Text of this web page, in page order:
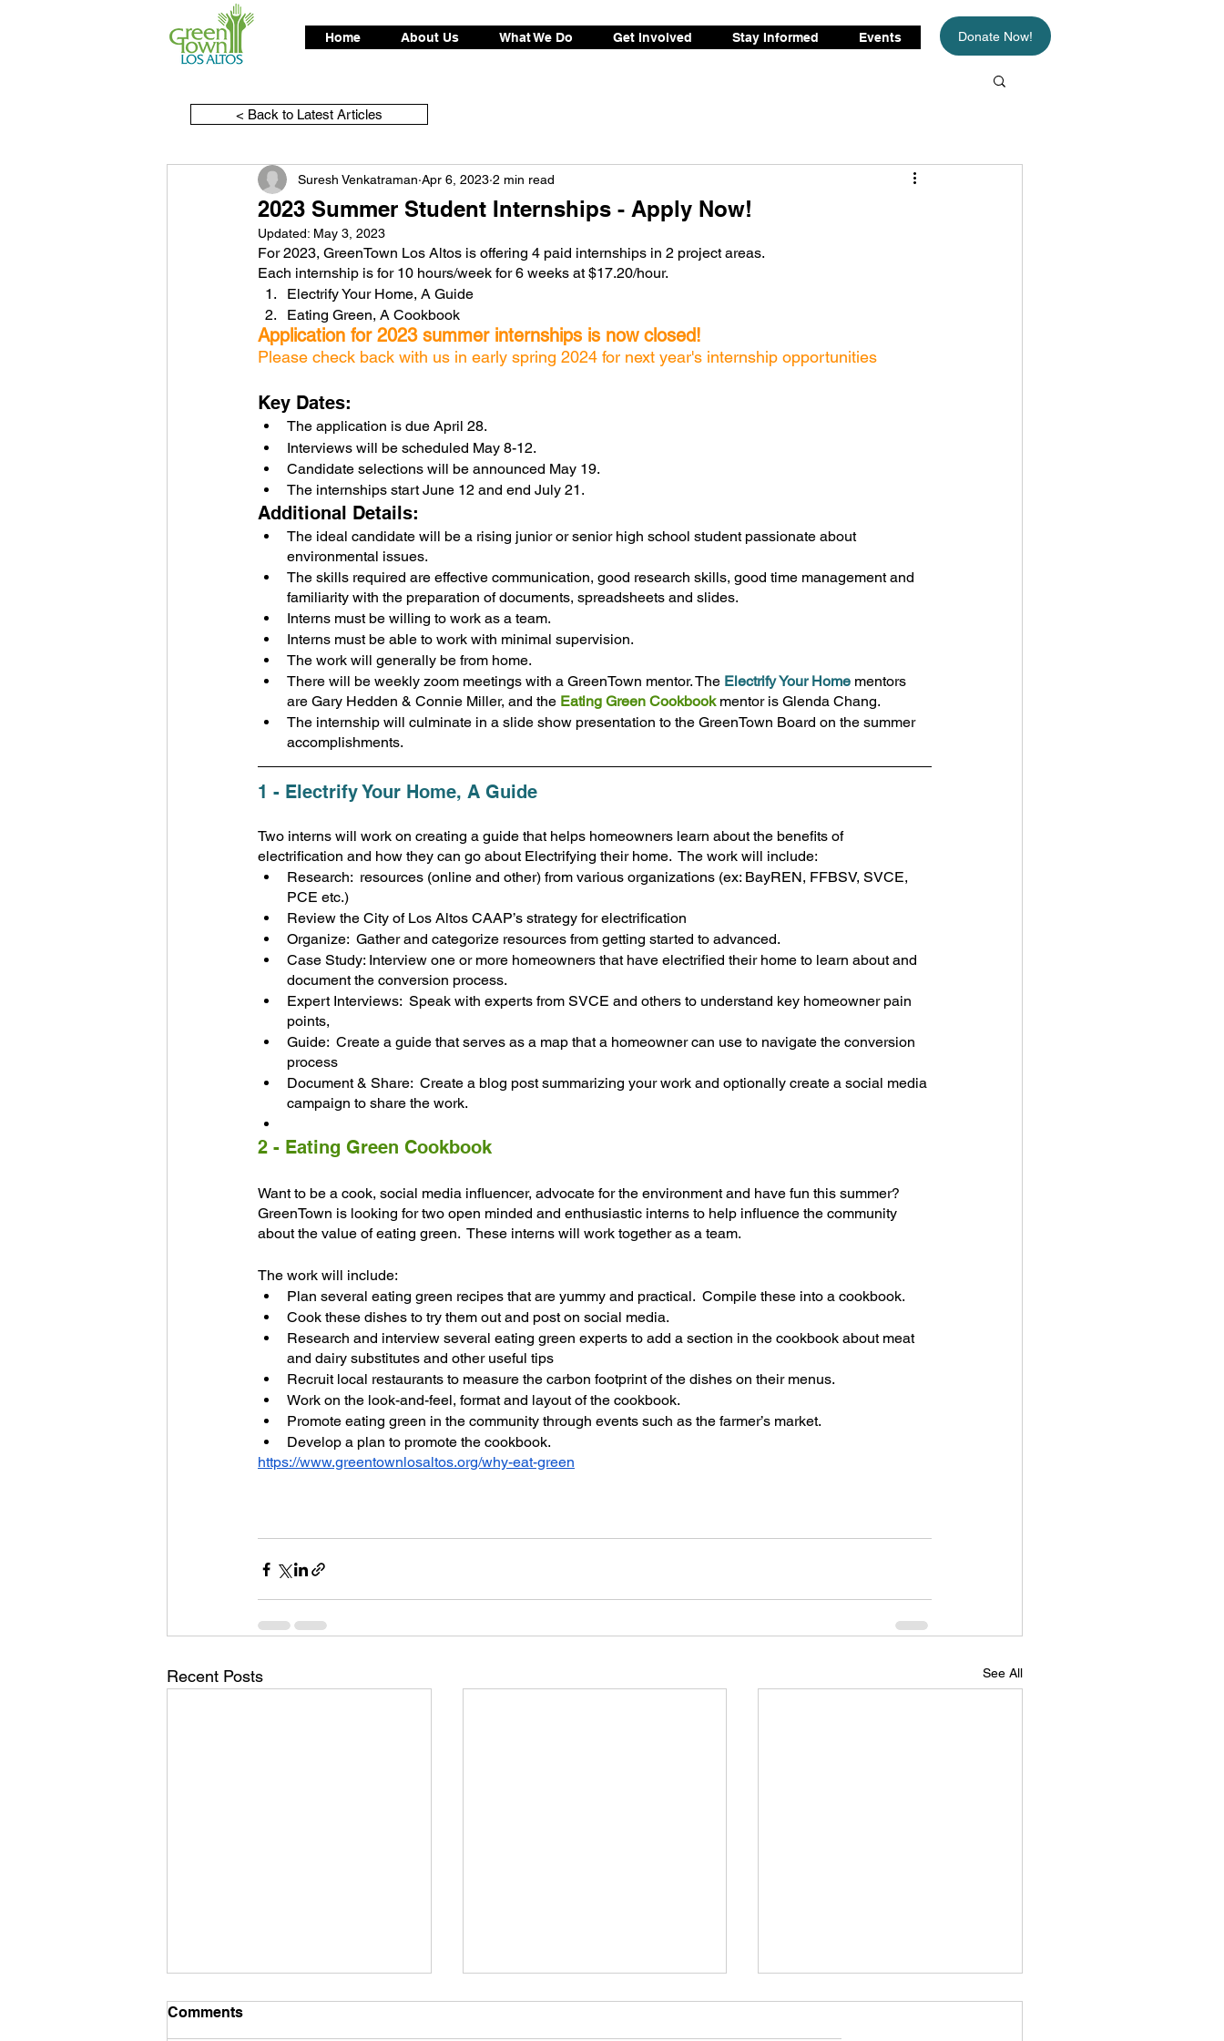
Home About Us What We Do Get Involved Stay Informed Events Donate Now!
2023 Summer Student Internships - Apply Now!
Suresh Venkatraman Apr 6, 2023 2 min read
Updated: May 3, 2023
For 2023, GreenTown Los Altos is offering 4 paid internships in 2 project areas.
Each internship is for 10 hours/week for 6 weeks at $17.20/hour.
Electrify Your Home, A Guide
Eating Green, A Cookbook
Application for 2023 summer internships is now closed!
Please check back with us in early spring 2024 for next year's internship opportunities
Key Dates:
The application is due April 28.
Interviews will be scheduled May 8-12.
Candidate selections will be announced May 19.
The internships start June 12 and end July 21.
Additional Details:
The ideal candidate will be a rising junior or senior high school student passionate about
environmental issues.
The skills required are effective communication, good research skills, good time management and
familiarity with the preparation of documents, spreadsheets and slides.
Interns must be willing to work as a team.
Interns must be able to work with minimal supervision.
The work will generally be from home.
There will be weekly zoom meetings with a GreenTown mentor. The Electrify Your Home mentors
are Gary Hedden & Connie Miller, and the Eating Green Cookbook mentor is Glenda Chang.
The internship will culminate in a slide show presentation to the GreenTown Board on the summer
accomplishments.
1 - Electrify Your Home, A Guide
Two interns will work on creating a guide that helps homeowners learn about the benefits of
electrification and how they can go about Electrifying their home.  The work will include:
Research:  resources (online and other) from various organizations (ex: BayREN, FFBSV, SVCE,
PCE etc.)
Review the City of Los Altos CAAP’s strategy for electrification
Organize:  Gather and categorize resources from getting started to advanced.
Case Study: Interview one or more homeowners that have electrified their home to learn about and
document the conversion process.
Expert Interviews:  Speak with experts from SVCE and others to understand key homeowner pain
points,
Guide:  Create a guide that serves as a map that a homeowner can use to navigate the conversion
process
Document & Share:  Create a blog post summarizing your work and optionally create a social media
campaign to share the work.
2 - Eating Green Cookbook
Want to be a cook, social media influencer, advocate for the environment and have fun this summer?
GreenTown is looking for two open minded and enthusiastic interns to help influence the community
about the value of eating green.  These interns will work together as a team.
The work will include:
Plan several eating green recipes that are yummy and practical.  Compile these into a cookbook.
Cook these dishes to try them out and post on social media.
Research and interview several eating green experts to add a section in the cookbook about meat
and dairy substitutes and other useful tips
Recruit local restaurants to measure the carbon footprint of the dishes on their menus.
Work on the look-and-feel, format and layout of the cookbook.
Promote eating green in the community through events such as the farmer’s market.
Develop a plan to promote the cookbook.
https://www.greentownlosaltos.org/why-eat-green
Recent Posts See All
Comments
< Back to Latest Articles